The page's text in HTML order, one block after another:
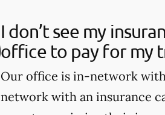
I don’t see my
office to pay for my
Our office is in-network
network with an insurance